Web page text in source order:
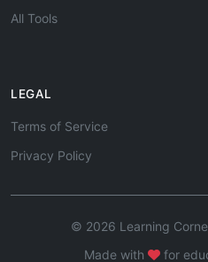
All Tools
LEGAL
Terms of Service
Privacy Policy
© 2026 Learning
Made with
for